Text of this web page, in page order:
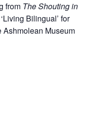
from The Shouting in
Bilingual’ for
Ashmolean Museum